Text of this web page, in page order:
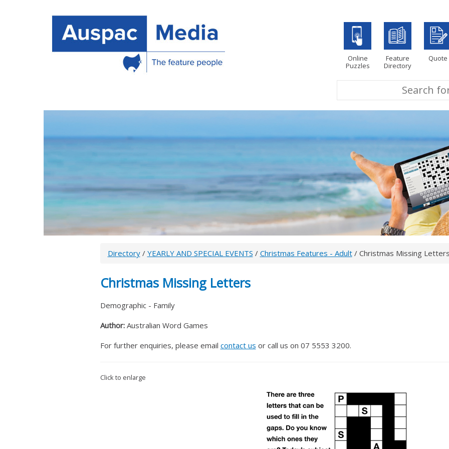
Online
Puzzles
Feature
Directory
Quote
Directory/ YEARLY AND SPECIAL EVENTS / Christmas Features - Adult/ Christmas Missing
Christmas Missing Letters
Demographic - Family
Author:Australian Word Games
For further enquiries, please email contact us or call us on 07 5553 3200.
Click to enlarge